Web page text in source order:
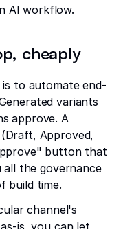
AI workflow.
cheaply
to automate end-
variants
approve. A
Approved,
button that
all the governance
build time.
channel's